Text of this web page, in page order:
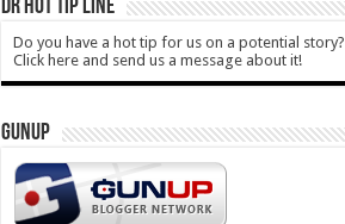
DR HOT TIP LINE
Do you have a hot tip for us on a potential story?
Click here and send us a message about it!
GUNUP